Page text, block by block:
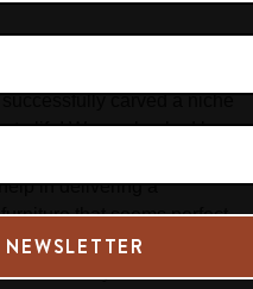
to bringing forth a
the highest standards
to life! We are backed by a
craftsmen, who, with
in delivering a
that seems perfect
living. We are dedicated
the country and even